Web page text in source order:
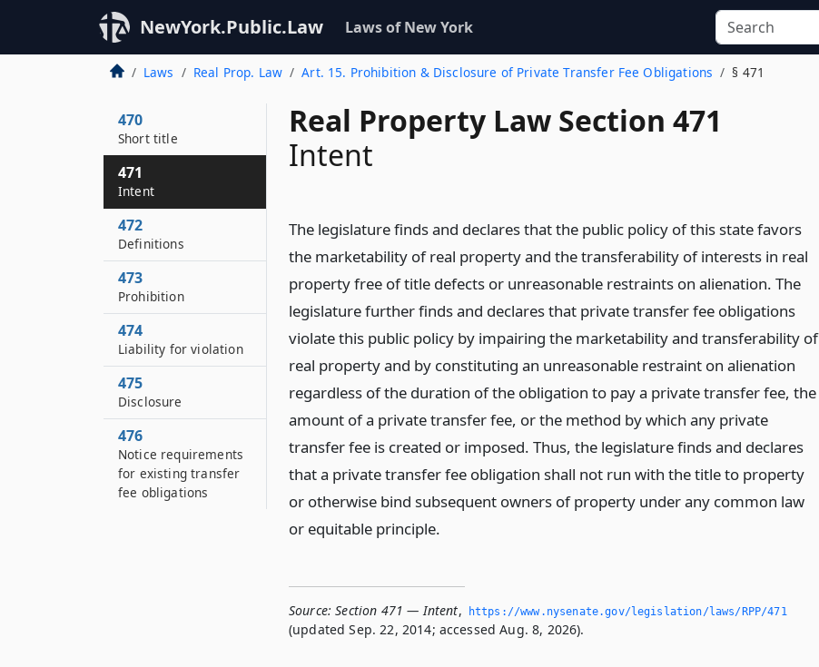
NewYork.Public.Law Laws of New York
Laws Real Prop. Law Art. 15. Prohibition & Disclosure of Private Transfer Fee Obligations § 471
Real Property Law Section 471
Intent
The legislature finds and declares that the public policy of this state favors
the marketability of real property and the transferability of interests in real
property free of title defects or unreasonable restraints on alienation. The
legislature further finds and declares that private transfer fee obligations
violate this public policy by impairing the marketability and transferability of
real property and by constituting an unreasonable restraint on alienation
regardless of the duration of the obligation to pay a private transfer fee, the
amount of a private transfer fee, or the method by which any private
transfer fee is created or imposed. Thus, the legislature finds and declares
that a private transfer fee obligation shall not run with the title to property
or otherwise bind subsequent owners of property under any common law
or equitable principle.
Source: Section 471 — Intent, https://www.­nysenate.­gov/legislation/laws/RPP/471
(updated Sep. 22, 2014; accessed Aug. 8, 2026).
470
Short title
471
Intent
472
Definitions
473
Prohibition
474
Liability for violation
475
Disclosure
476
Notice requirements
for existing transfer
fee obligations